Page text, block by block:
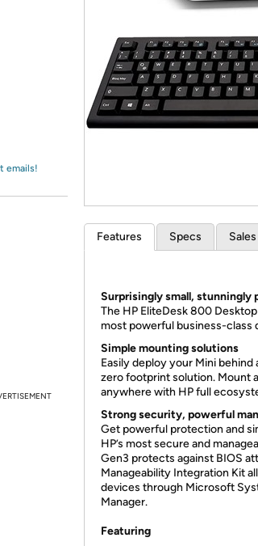
emails!
Features Specs
Surprisingly small, stunningly
The HP EliteDesk 800 Desktop
most powerful business-class
Simple mounting solutions
Easily deploy your Mini behind
zero footprint solution. Mount
anywhere with HP full
Strong security, powerful
Get powerful protection and
HP’s most secure and
Gen3 protects against BIOS
Manageability Integration Kit
devices through Microsoft
Manager.
Featuring